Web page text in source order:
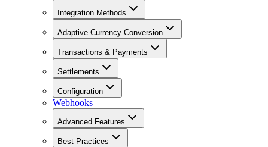
Integration Methods
Adaptive Currency Conversion
Transactions & Payments
Settlements
Configuration
Webhooks
Advanced Features
Best Practices